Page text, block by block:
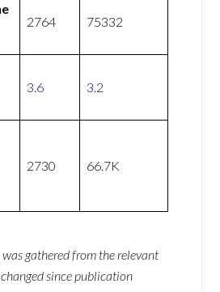
2764 75332
3.6 3.2
2730 66.7K
gathered from the relevant
since publication